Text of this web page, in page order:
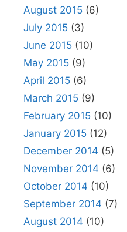
August 2015 (6)
July 2015 (3)
June 2015 (10)
May 2015 (9)
April 2015 (6)
March 2015 (9)
February 2015 (10)
January 2015 (12)
December 2014 (5)
November 2014 (6)
October 2014 (10)
September 2014 (7)
August 2014 (10)